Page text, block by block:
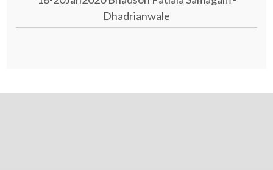
Dhadrianwale